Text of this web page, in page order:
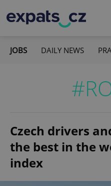
JOBS DAILY NEWS
Czech drivers
the best in the
index